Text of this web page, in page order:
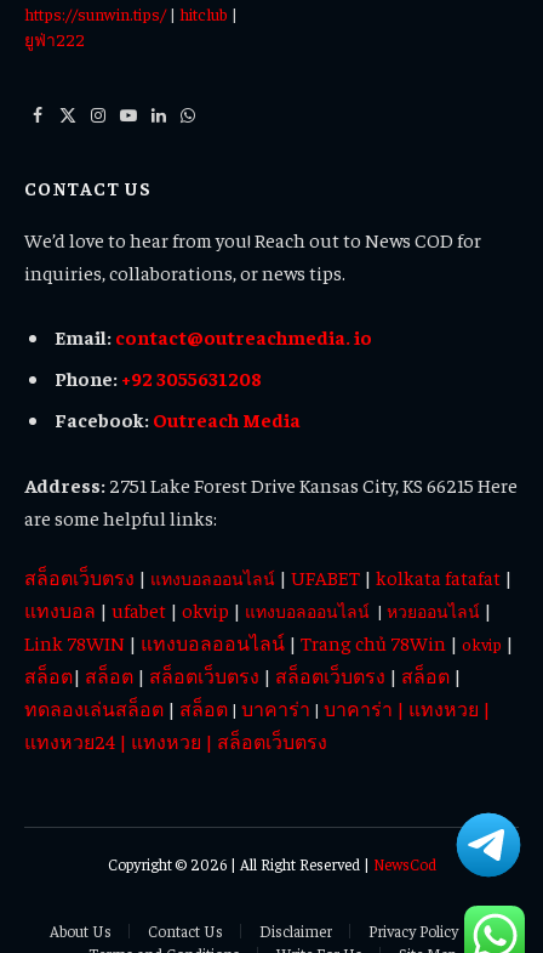
https://sunwin.tips/| hitclub |
ยูฟ่า222
Facebook
X
Instagram
YouTube
LinkedInWhatsApp
CONTACT US
We’d love to hear from you! Reach out to News COD for
inquiries, collaborations, or news tips.
Email: contact@outreachmedia. io
Phone: +92 3055631208
Facebook: Outreach Media
Address: 2751 Lake Forest Drive Kansas City, KS 66215 Here
are some helpful links:
สล็อตเว็บตรง | แทงบอลออนไลน์ | UFABET | kolkata fatafat |
แทงบอล | ufabet | okvip | แทงบอลออนไลน์ | หวยออนไลน์ |
Link 78WIN | แทงบอลออนไลน์ | Trang chủ 78Win | okvip |
สล็อต| สล็อต | สล็อตเว็บตรง | สล็อตเว็บตรง | สล็อต |
ทดลองเล่นสล็อต | สล็อต | บาคาร่า | บาคาร่า | แทงหวย |
แทงหวย24 | แทงหวย | สล็อตเว็บตรง
Copyright © 2026 | All Right Reserved | NewsCod
About Us Contact Us Disclaimer
Privacy Policy